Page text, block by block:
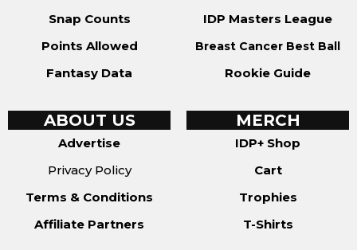
Snap Counts
Points Allowed
Fantasy Data
IDP Masters League
Breast Cancer Best Ball
Rookie Guide
ABOUT US
Advertise
Privacy Policy
Terms & Conditions
Affiliate Partners
MERCH
IDP+ Shop
Cart
Trophies
T-Shirts